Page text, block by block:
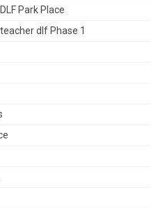
Park Place
dlf Phase 1